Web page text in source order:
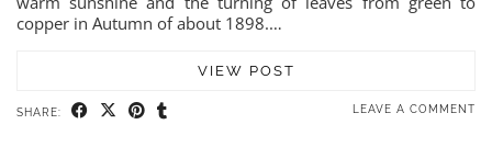
copper in Autumn of about 1898.…
VIEW POST
SHARE: LEAVE A COMMENT